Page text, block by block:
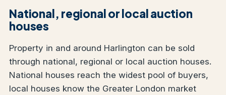
National, regional or local auction
houses
Property in and around Harlington can be sold
through national, regional or local auction houses.
National houses reach the widest pool of buyers,
local houses know the Greater London market